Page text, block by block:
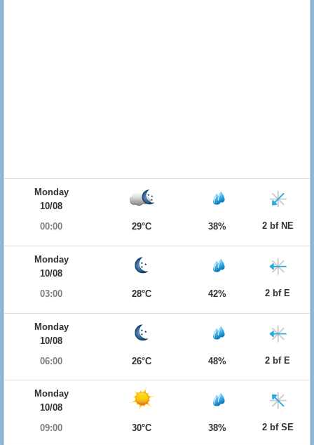
Monday
10/08
00:00
29°C 38% 2 bf NE
Monday
10/08
03:00
28°C 42% 2 bf E
Monday
10/08
06:00
26°C 48% 2 bf E
Monday
10/08
09:00
30°C 38% 2 bf SE